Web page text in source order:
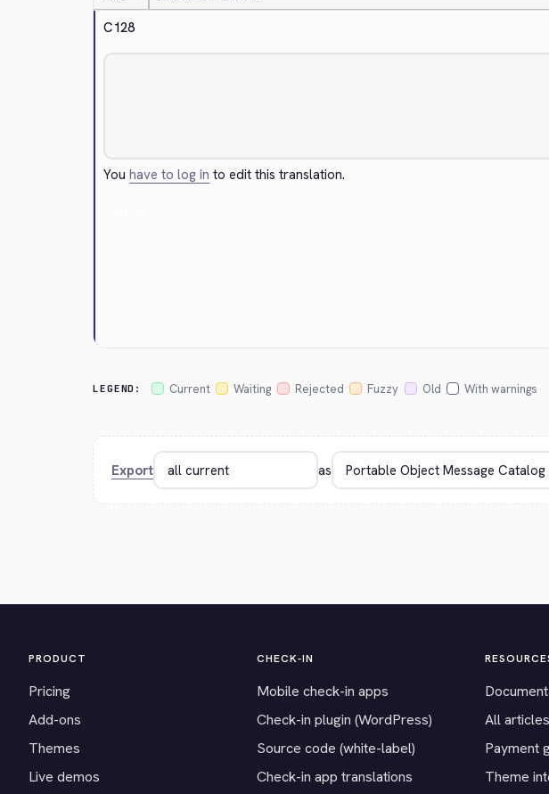
C128
Youhave to log in to edit this translation.
LEGEND: Current Waiting Rejected Fuzzy Old With warnings
Export as
PRODUCT
Pricing
Add-ons
Themes
Live demos
CHECK-IN
Mobile check-in apps
Check-in plugin (WordPress)
Source code (white-label)
Check-in app translations
All articles
Payment
Theme